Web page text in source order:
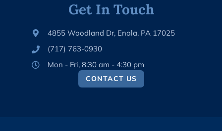
Get In Touch
4855 Woodland Dr, Enola, PA 17025
(717) 763-0930
Mon - Fri, 8:30 am - 4:30 pm
CONTACT US